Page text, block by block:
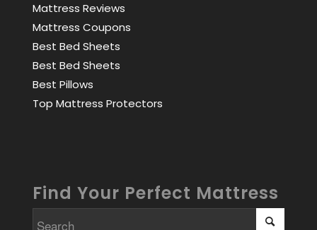
Mattress Reviews
Mattress Coupons
Best Bed Sheets
Best Bed Sheets
Best Pillows
Top Mattress Protectors
Find Your Perfect Mattress